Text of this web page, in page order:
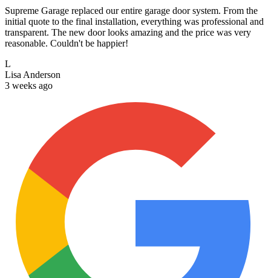
Supreme Garage replaced our entire garage door system. From the
initial quote to the final installation, everything was professional and
transparent. The new door looks amazing and the price was very
reasonable. Couldn't be happier!
L
Lisa Anderson
3 weeks ago